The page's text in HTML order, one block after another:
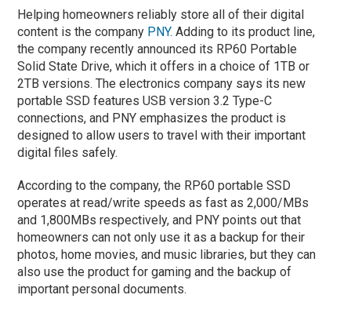
Helping homeowners reliably store all of their digital
content is the company PNY. Adding to its product line,
the company recently announced its RP60 Portable
Solid State Drive, which it offers in a choice of 1TB or
2TB versions. The electronics company says its new
portable SSD features USB version 3.2 Type-C
connections, and PNY emphasizes the product is
designed to allow users to travel with their important
digital files safely.
According to the company, the RP60 portable SSD
operates at read/write speeds as fast as 2,000/MBs
and 1,800MBs respectively, and PNY points out that
homeowners can not only use it as a backup for their
photos, home movies, and music libraries, but they can
also use the product for gaming and the backup of
important personal documents.